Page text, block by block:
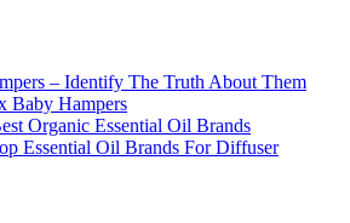
– Identify The Truth About Them
Baby Hampers
Organic Essential Oil Brands
Essential Oil Brands For Diffuser